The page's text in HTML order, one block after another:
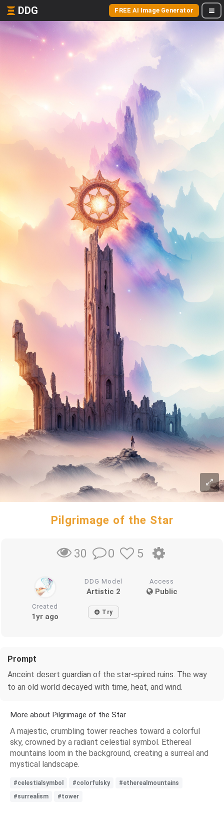
DDG FREE AI Image Generator
Pilgrimage of the Star
30 0 5
DDG Model
Artistic 2
Access
Public
Created
1yr ago Try
Prompt
Anceint desert guardian of the star-spired ruins. The way
to an old world decayed with time, heat, and wind.
More about Pilgrimage of the Star
A majestic, crumbling tower reaches toward a colorful
sky, crowned by a radiant celestial symbol. Ethereal
mountains loom in the background, creating a surreal and
mystical landscape.
#celestialsymbol #colorfulsky
#etherealmountains
#surrealism
#tower